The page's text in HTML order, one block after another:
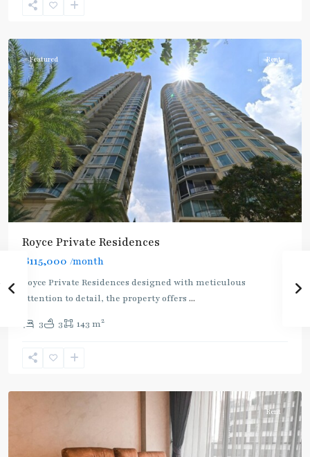
Sukhumvit-
Featured Rent
Royce Private Residences
฿115,000 /month
Royce Private Residences designed with meticulous
attention to detail, the property offers ...
3 3 143 m2
Sukhumvit-
Rent